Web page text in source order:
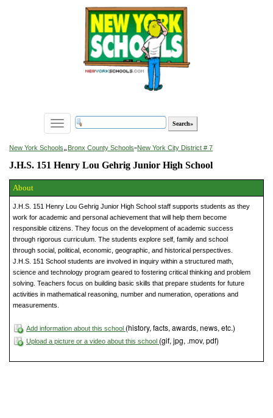
Toggle
navigation
New York Schools»Bronx County Schools»New York City District # 7
J.H.S. 151 Henry Lou Gehrig Junior High School
About
J.H.S. 151 Henry Lou Gehrig Junior High School staff supports students as they
work for academic and personal achievement that will help them become
responsible citizens. They focus on the development of academic success
through rigorous curriculum. The students explore self, family and school
through social, political, economic, geographic, and historical perspectives.
J.H.S. 151 School students are involved in inquiry within a structured math,
science and technology program geared to fostering critical thinking and problem
solving. Teachers focus on building basic skills that prepare students for future
activities in mathematical reasoning, number and numeration, operations and
measurements.
Add information about this school (history, facts, awards, news, etc.)
Upload a picture or a video about this school (gif, jpg, .mov, pdf)